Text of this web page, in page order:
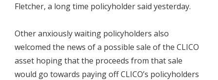
Fletcher, a long time policyholder said yesterday.
Other anxiously waiting policyholders also
welcomed the news of a possible sale of the CLICO
asset hoping that the proceeds from that sale
would go towards paying off CLICO’s policyholders